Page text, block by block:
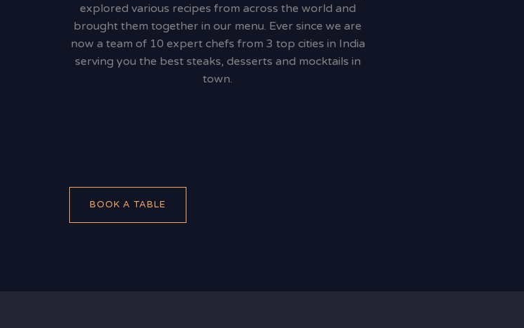
explored various recipes from across the world and
brought them together in our menu. Ever since we are
now a team of 10 expert chefs from 3 top cities in India
serving you the best steaks, desserts and mocktails in
town.
BOOK A TABLE